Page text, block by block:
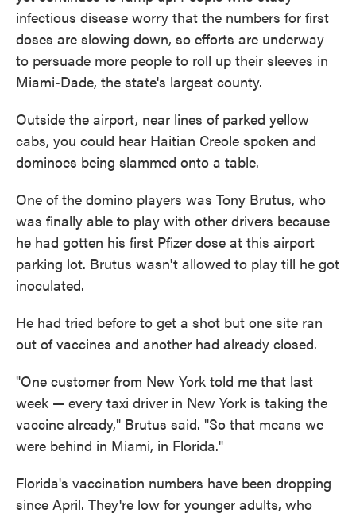
infectious disease worry that the numbers for first
doses are slowing down, so efforts are underway
to persuade more people to roll up their sleeves in
Miami-Dade, the state's largest county.
Outside the airport, near lines of parked yellow
cabs, you could hear Haitian Creole spoken and
dominoes being slammed onto a table.
One of the domino players was Tony Brutus, who
was finally able to play with other drivers because
he had gotten his first Pfizer dose at this airport
parking lot. Brutus wasn't allowed to play till he got
inoculated.
He had tried before to get a shot but one site ran
out of vaccines and another had already closed.
"One customer from New York told me that last
week — every taxi driver in New York is taking the
vaccine already," Brutus said. "So that means we
were behind in Miami, in Florida."
Florida's vaccination numbers have been dropping
since April. They're low for younger adults, who